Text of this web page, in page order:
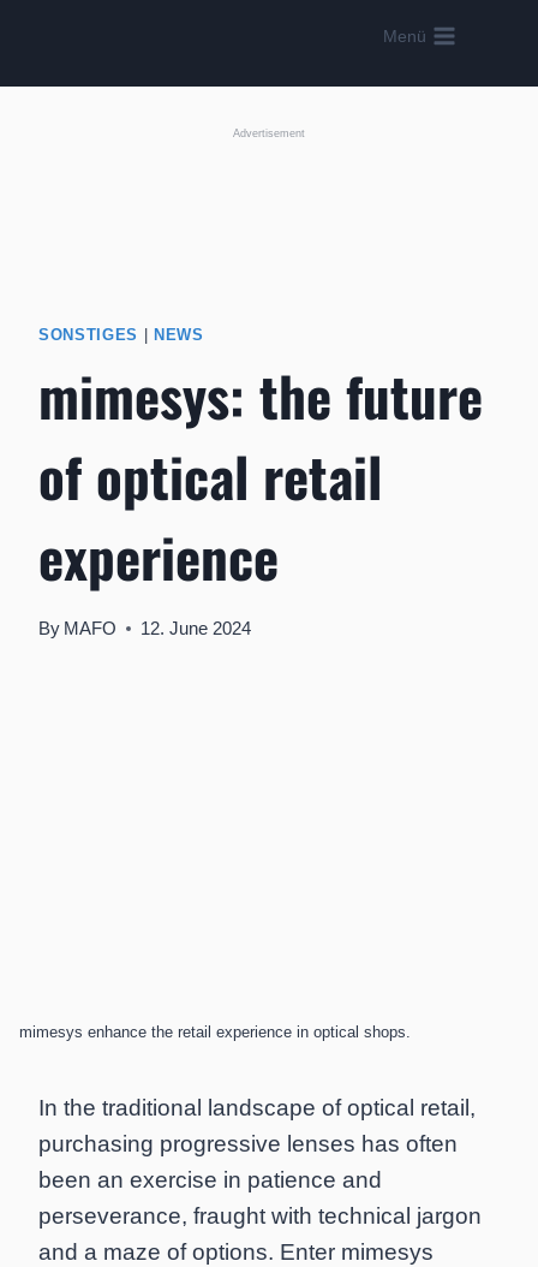
content
Menü
Advertisement
SONSTIGES | NEWS
mimesys: the future
of optical retail
experience
By MAFO 12. June 2024
mimesys enhance the retail experience in optical shops.
In the traditional landscape of optical retail,
purchasing progressive lenses has often
been an exercise in patience and
perseverance, fraught with technical jargon
and a maze of options. Enter mimesys